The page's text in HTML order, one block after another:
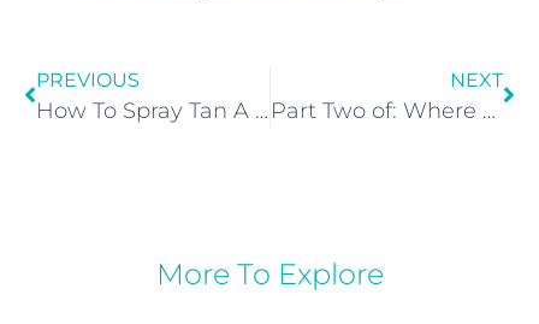
PREVIOUS
How To Spray Tan A Bald Man
NEXT
Part Two of: Where Can I Find Healthy Spray Tan Solution?
More To Explore